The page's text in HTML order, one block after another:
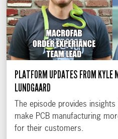
PLATFORM UPDATES FROM KYLE
LUNDGAARD
The episode provides
make PCB manufacturing
for their customers.